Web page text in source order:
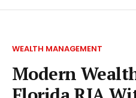
WEALTH MANAGEMENT
Modern